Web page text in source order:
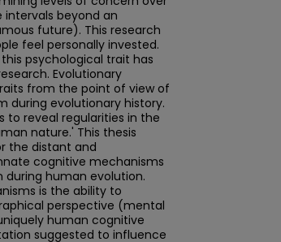
beyond an
future). This research
feel personally invested.
psychological trait has
Evolutionary
from the point of view of
during evolutionary history.
to reveal regularities in the
nature.' This thesis
the distant and
cognitive mechanisms
during human evolution.
is the ability to
perspective (mental
human cognitive
suggested to influence